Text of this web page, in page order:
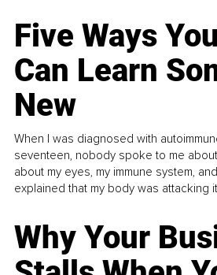
Five Ways
Can Learn
New
When I was diagnosed with
seventeen, nobody spoke to me
about my eyes, my immune system,
explained that my body was attacking
Why Your